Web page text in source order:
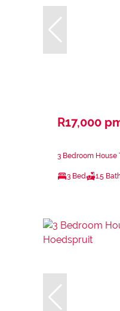
R17,000
3 Bedroom House
3 Bed 1.5